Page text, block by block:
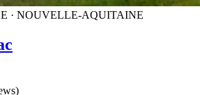
· NOUVELLE-AQUITAINE